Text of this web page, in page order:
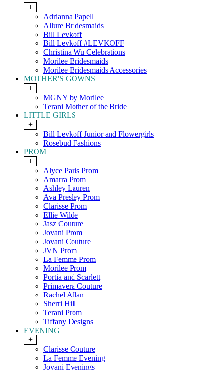
+
Adrianna Papell
Allure Bridesmaids
Bill Levkoff
Bill Levkoff #LEVKOFF
Christina Wu Celebrations
Morilee Bridesmaids
Morilee Bridesmaids Accessories
MOTHER'S GOWNS
+
MGNY by Morilee
Terani Mother of the Bride
LITTLE GIRLS
+
Bill Levkoff Junior and Flowergirls
Rosebud Fashions
PROM
+
Alyce Paris Prom
Amarra Prom
Ashley Lauren
Ava Presley Prom
Clarisse Prom
Ellie Wilde
Jasz Couture
Jovani Prom
Jovani Couture
JVN Prom
La Femme Prom
Morilee Prom
Portia and Scarlett
Primavera Couture
Rachel Allan
Sherri Hill
Terani Prom
Tiffany Designs
EVENING
+
Clarisse Couture
La Femme Evening
Jovani Evenings